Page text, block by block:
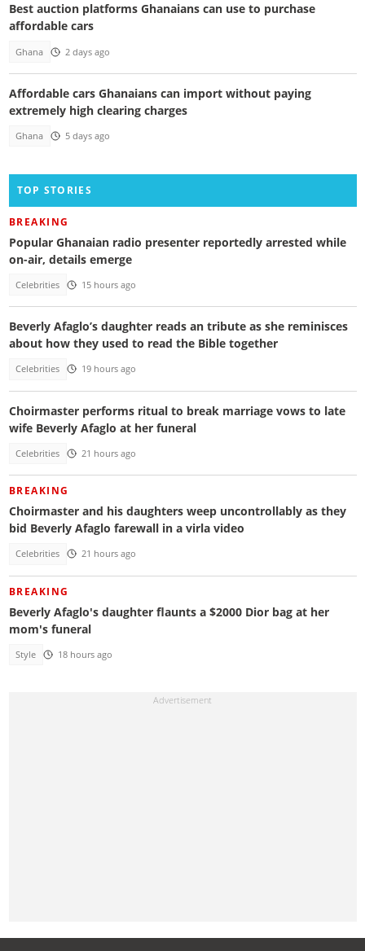
Best auction platforms Ghanaians can use to purchase
affordable cars
Ghana 2 days ago
Affordable cars Ghanaians can import without paying
extremely high clearing charges
Ghana 5 days ago
TOP STORIES
BREAKING
Popular Ghanaian radio presenter reportedly arrested while
on-air, details emerge
Celebrities 15 hours ago
Beverly Afaglo’s daughter reads an tribute as she reminisces
about how they used to read the Bible together
Celebrities 19 hours ago
Choirmaster performs ritual to break marriage vows to late
wife Beverly Afaglo at her funeral
Celebrities 21 hours ago
BREAKING
Choirmaster and his daughters weep uncontrollably as they
bid Beverly Afaglo farewall in a virla video
Celebrities 21 hours ago
BREAKING
Beverly Afaglo's daughter flaunts a $2000 Dior bag at her
mom's funeral
Style 18 hours ago